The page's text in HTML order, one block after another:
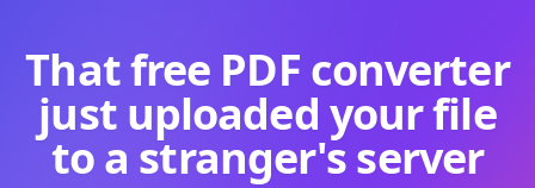
That free PDF converter
just uploaded your file
to a stranger's server